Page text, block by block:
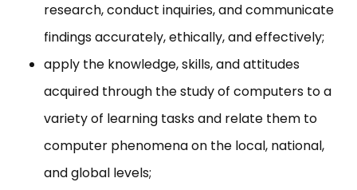
research, conduct inquiries, and communicate
findings accurately, ethically, and effectively;
apply the knowledge, skills, and attitudes
acquired through the study of computers to a
variety of learning tasks and relate them to
computer phenomena on the local, national,
and global levels;